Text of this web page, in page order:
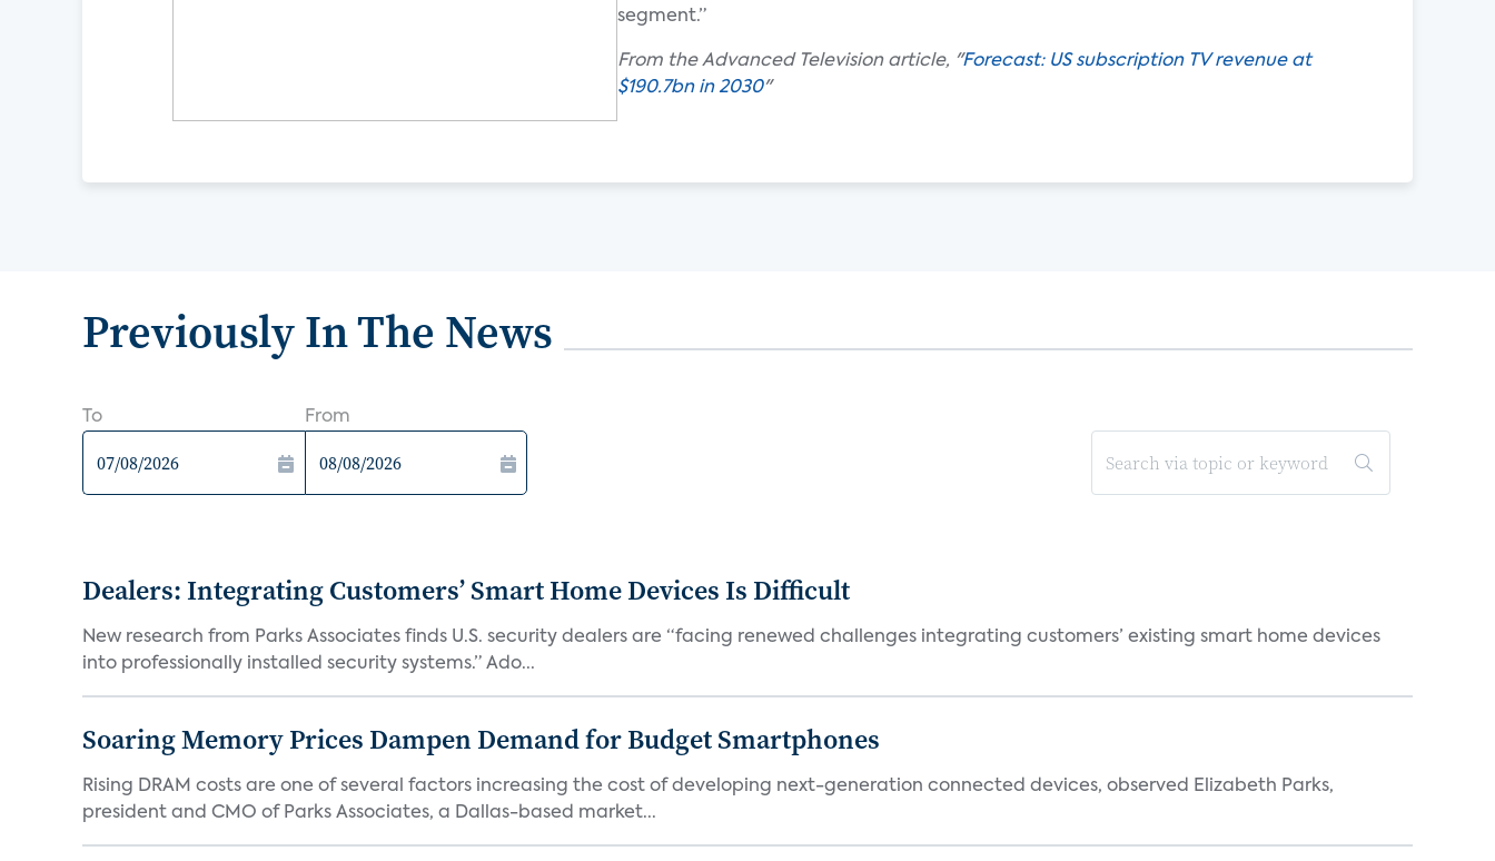
segment.”
From the Advanced Television article, "Forecast: US subscription TV revenue at
$190.7bn in 2030"
Previously In The News
To From
Dealers: Integrating Customers’ Smart Home Devices Is Difficult
New research from Parks Associates finds U.S. security dealers are “facing renewed challenges integrating customers’ existing smart home devices
into professionally installed security systems.” Ado...
Soaring Memory Prices Dampen Demand for Budget Smartphones
Rising DRAM costs are one of several factors increasing the cost of developing next-generation connected devices, observed Elizabeth Parks,
president and CMO of Parks Associates, a Dallas-based market...